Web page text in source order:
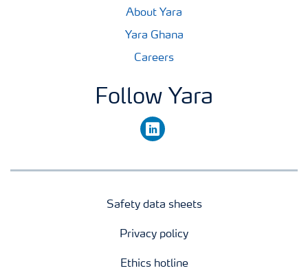
About Yara
Yara Ghana
Careers
Follow Yara
linkedin
Safety data sheets
Privacy policy
Ethics hotline